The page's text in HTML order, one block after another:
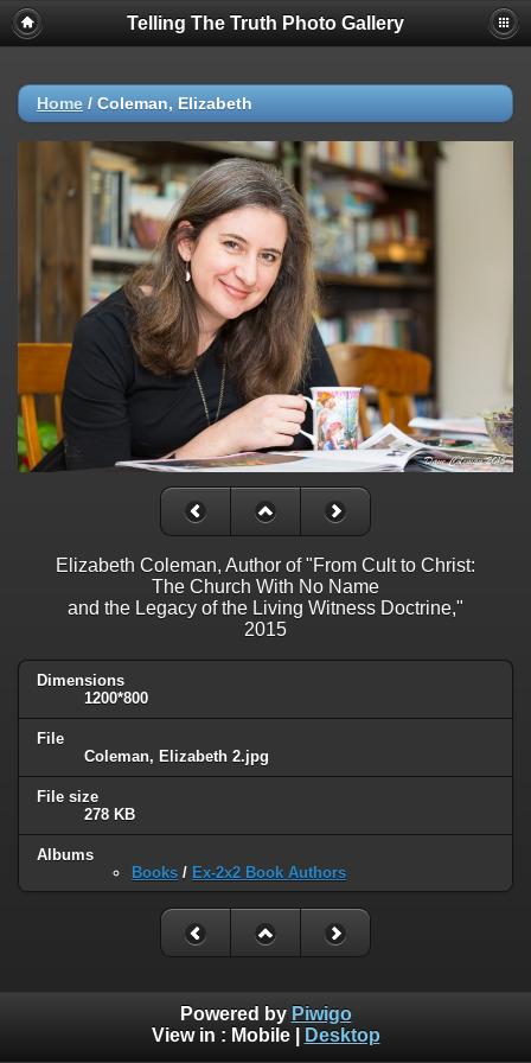
Telling The Truth Photo Gallery
Home / Coleman, Elizabeth
Elizabeth Coleman, Author of "From Cult to Christ:
The Church With No Name
and the Legacy of the Living Witness Doctrine,"
2015
Dimensions
1200*800
File
Coleman, Elizabeth 2.jpg
File size
278 KB
Albums
Books / Ex-2x2 Book Authors
Powered by Piwigo
View in : Mobile| Desktop